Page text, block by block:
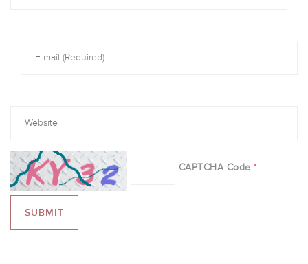
CAPTCHA Code *